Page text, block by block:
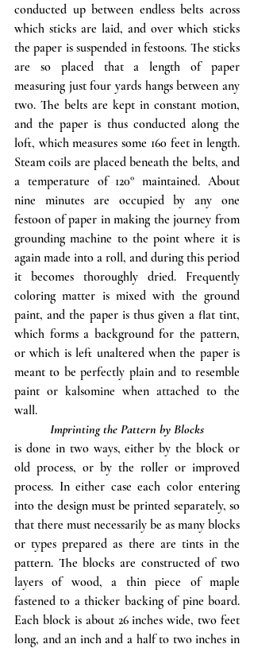
conducted up between endless belts across
which sticks are laid, and over which sticks
the paper is suspended in festoons. The sticks
are so placed that a length of paper
measuring just four yards hangs between any
two. The belts are kept in constant motion,
and the paper is thus conducted along the
loft, which measures some 160 feet in length.
Steam coils are placed beneath the belts, and
a temperature of 120° maintained. About
nine minutes are occupied by any one
festoon of paper in making the journey from
grounding machine to the point where it is
again made into a roll, and during this period
it becomes thoroughly dried. Frequently
coloring matter is mixed with the ground
paint, and the paper is thus given a flat tint,
which forms a background for the pattern,
or which is left unaltered when the paper is
meant to be perfectly plain and to resemble
paint or kalsomine when attached to the
wall.
Imprinting the Pattern by Blocks
is done in two ways, either by the block or
old process, or by the roller or improved
process. In either case each color entering
into the design must be printed separately, so
that there must necessarily be as many blocks
or types prepared as there are tints in the
pattern. The blocks are constructed of two
layers of wood, a thin piece of maple
fastened to a thicker backing of pine board.
Each block is about 26 inches wide, two feet
long, and an inch and a half to two inches in